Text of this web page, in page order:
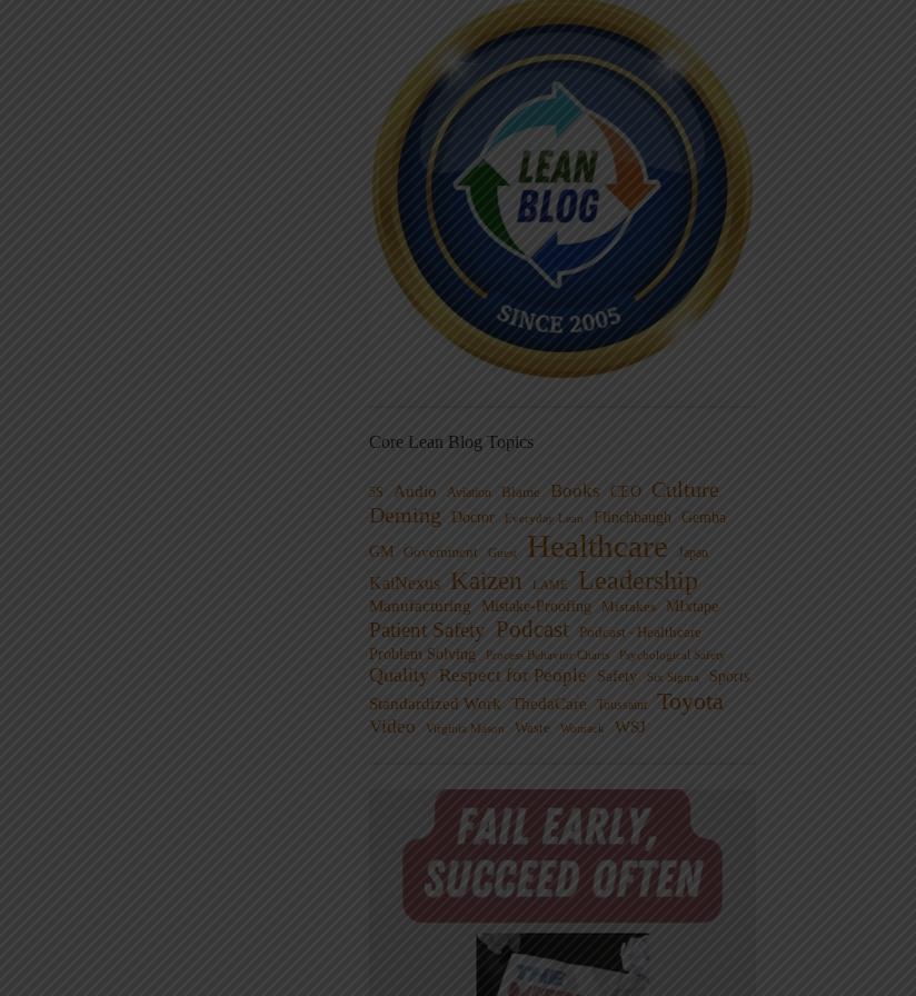
Core Lean Blog Topics
5S Audio Aviation Blame Books CEO
Culture
Deming
Doctor Everyday Lean Flinchbaugh Gemba
GM Government Guest Healthcare Japan
KaiNexus Kaizen LAME Leadership
Manufacturing Mistake-Proofing Mistakes MIxtape
Patient Safety Podcast Podcast - Healthcare
Problem Solving
Process Behavior Charts Psychological Safety
Quality Respect for People Safety Six Sigma Sports
Standardized Work ThedaCare Toussaint Toyota
Video Virginia Mason Waste Womack WSJ